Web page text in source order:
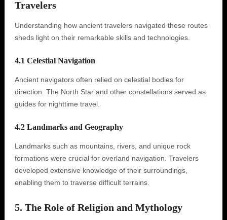
Travelers
Understanding how ancient travelers navigated these routes
sheds light on their remarkable skills and technologies.
4.1 Celestial Navigation
Ancient navigators often relied on celestial bodies for
direction. The North Star and other constellations served as
guides for nighttime travel.
4.2 Landmarks and Geography
Landmarks such as mountains, rivers, and unique rock
formations were crucial for overland navigation. Travelers
developed extensive knowledge of their surroundings,
enabling them to traverse difficult terrains.
5. The Role of Religion and Mythology